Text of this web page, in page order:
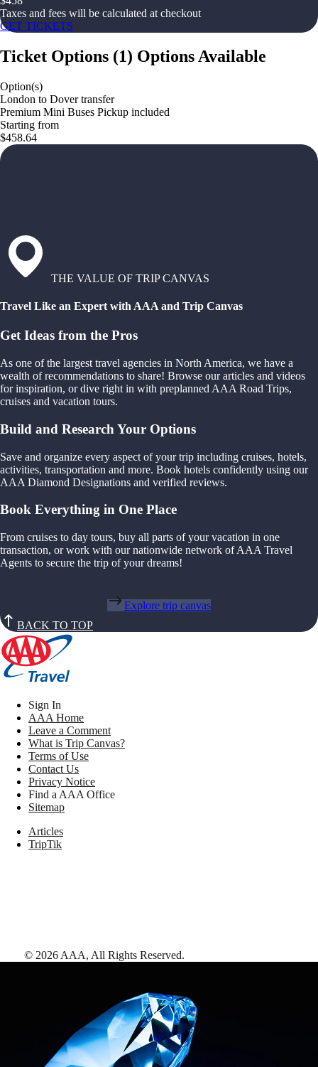
Taxes and fees will be calculated at checkout
GET TICKETS
Ticket Options (1) Options Available
Option(s)
London to Dover transfer
Premium Mini Buses Pickup included
Starting from
$458.64
THE VALUE OF TRIP CANVAS
Travel Like an Expert with AAA and Trip Canvas
Get Ideas from the Pros
As one of the largest travel agencies in North America, we have a
wealth of recommendations to share! Browse our articles and videos
for inspiration, or dive right in with preplanned AAA Road Trips,
cruises and vacation tours.
Build and Research Your Options
Save and organize every aspect of your trip including cruises, hotels,
activities, transportation and more. Book hotels confidently using our
AAA Diamond Designations and verified reviews.
Book Everything in One Place
From cruises to day tours, buy all parts of your vacation in one
transaction, or work with our nationwide network of AAA Travel
Agents to secure the trip of your dreams!
Explore trip canvas
BACK TO TOP
Sign In
AAA Home
Leave a Comment
What is Trip Canvas?
Terms of Use
Contact Us
Privacy Notice
Find a AAA Office
Sitemap
Articles
TripTik
© 2026 AAA, All Rights Reserved.